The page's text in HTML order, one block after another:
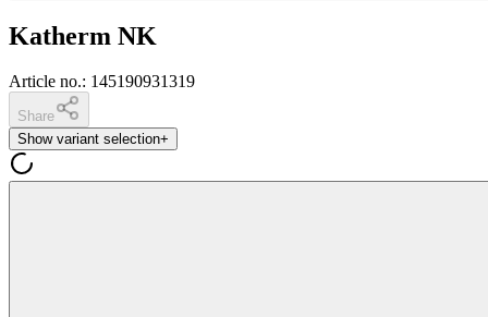
Katherm NK
Article no.: 145190931319
Share
Show variant selection+